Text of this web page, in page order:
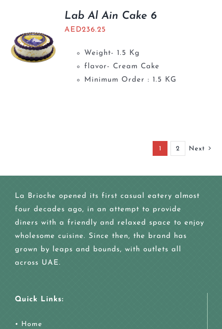
Lab Al Ain Cake 6
AED236.25
Weight- 1.5 Kg
flavor- Cream Cake
Minimum Order : 1.5 KG
1 2 Next
La Brioche opened its first casual eatery almost
four decades ago, in an attempt to provide
diners with a friendly and relaxed space to enjoy
wholesome cuisine. Since then, the brand has
grown by leaps and bounds, with outlets all
across UAE.
Quick Links:
• Home